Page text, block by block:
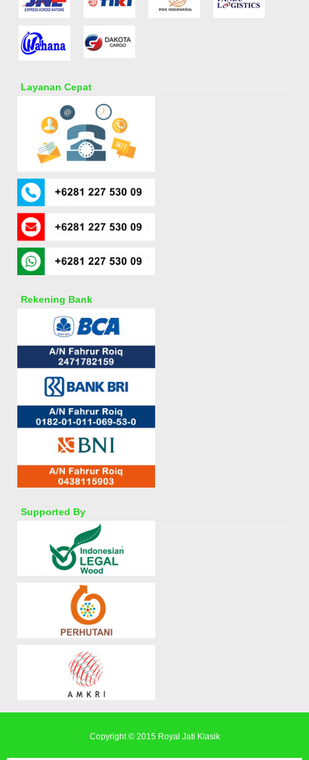
Layanan Cepat
Rekening Bank
Supported By
Copyright © 2015 Royal Jati Klasik